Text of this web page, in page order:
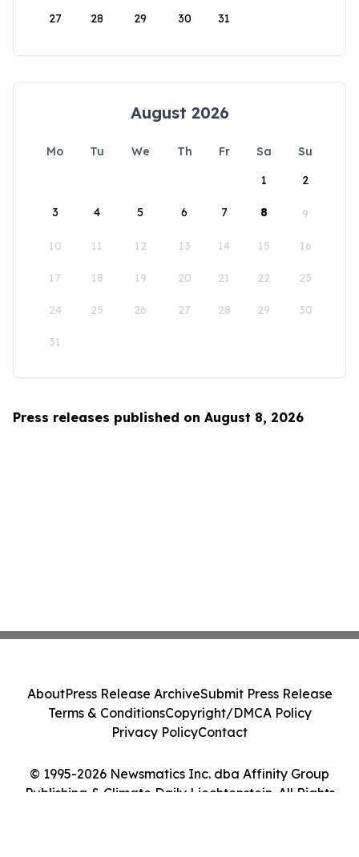
27 28 29 30 31
August 2026
Mo Tu We Th Fr Sa
Su
1
2
3 4 5 6 7 8 9
10 11 12 13 14 15 16
17 18 19 20 21 22 23
24 25 26 27 28 29 30
31
Press releases published on August 8, 2026
© 1995-2026 Newsmatics Inc. dba Affinity Group
Publishing & Climate Daily Liechtenstein. All Rights
AboutPress Release ArchiveSubmit Press Release
Terms & ConditionsCopyright/DMCA Policy
Privacy PolicyContact